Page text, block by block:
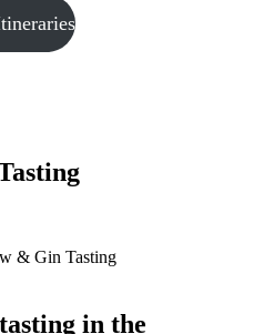
& Gin Tasting
in the